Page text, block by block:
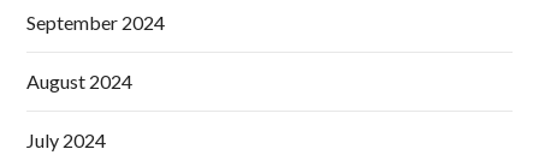
September 2024
August 2024
July 2024